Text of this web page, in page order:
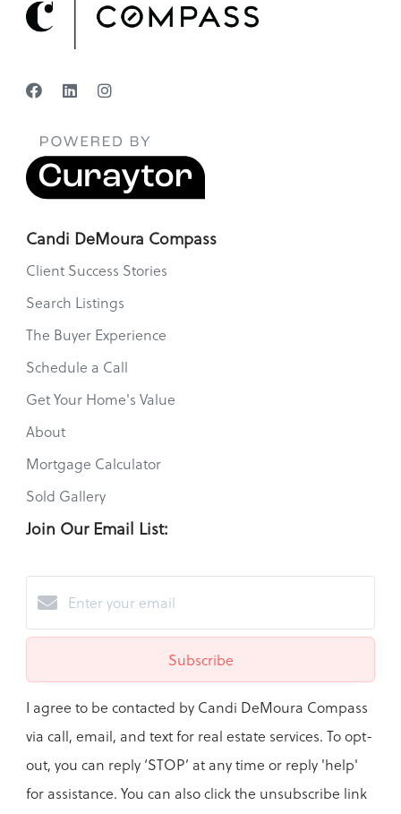
Candi DeMoura Compass
Client Success Stories
Search Listings
The Buyer Experience
Schedule a Call
Get Your Home's Value
About
Mortgage Calculator
Sold Gallery
Join Our Email List:
Subscribe
I agree to be contacted by Candi DeMoura Compass
via call, email, and text for real estate services. To opt-
out, you can reply ‘STOP’ at any time or reply 'help'
for assistance. You can also click the unsubscribe link